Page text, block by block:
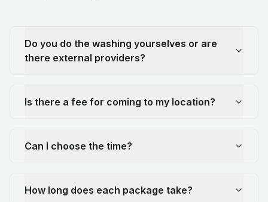
Do you do the washing yourselves or are
there external providers?
Is there a fee for coming to my location?
Can I choose the time?
How long does each package take?